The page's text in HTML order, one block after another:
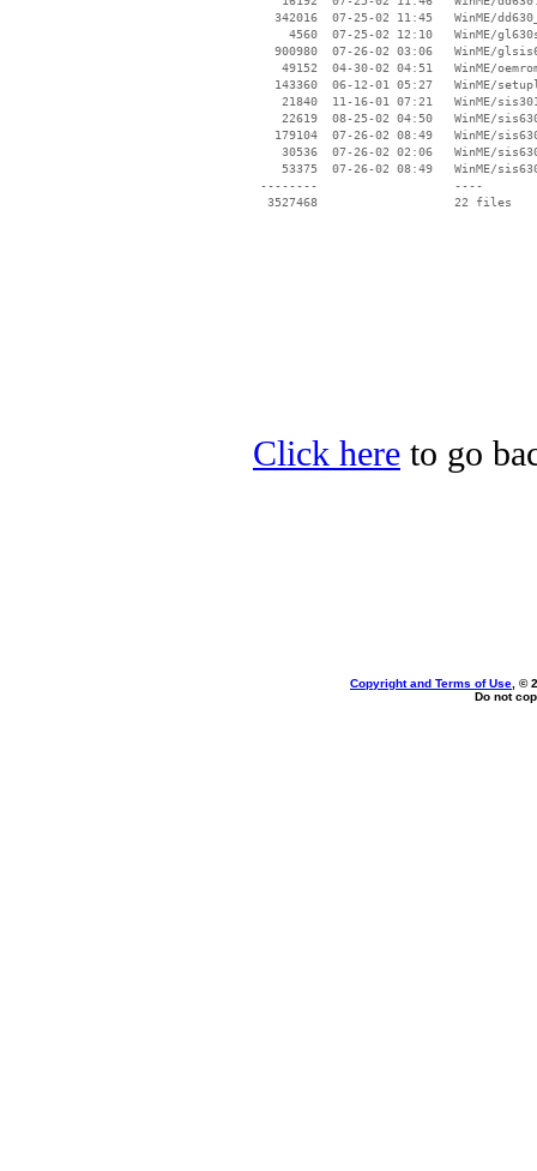
342016  07-25-02 11:45   WinME/
4560  07-25-02 12:10   WinME/
900980  07-26-02 03:06   WinME/
49152  04-30-02 04:51   WinME/
143360  06-12-01 05:27   WinME/
21840  11-16-01 07:21   WinME/
22619  08-25-02 04:50   WinME/
179104  07-26-02 08:49   WinME/
30536  07-26-02 02:06   WinME/
53375  07-26-02 08:49   WinME/
--------                   ----
Click here to go
Copyright and Terms of Use , ©
Do not